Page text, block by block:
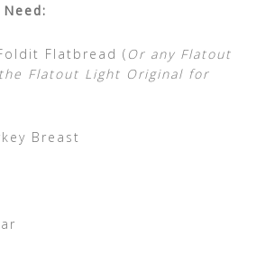
Flatbread ( Or any Flatout
Flatout Light Original for
Breast